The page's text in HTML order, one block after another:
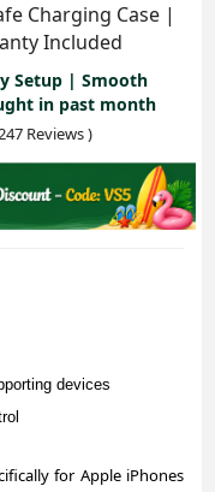
Charging Case |
Included
Setup | Smooth
in past month
Reviews)
devices
for Apple iPhones